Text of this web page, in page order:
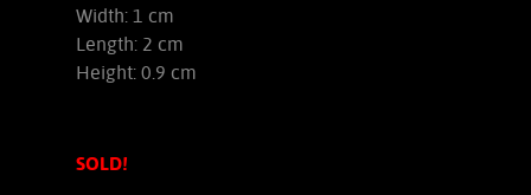
Width: 1 cm
Length: 2 cm
Height: 0.9 cm
SOLD!